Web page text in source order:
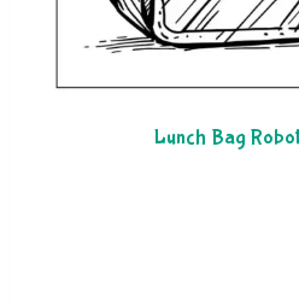
Lunch Bag